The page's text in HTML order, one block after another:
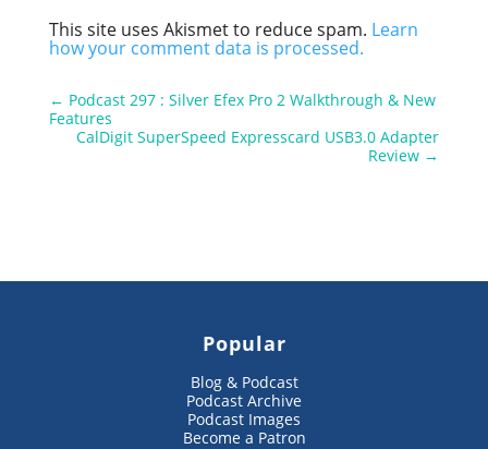
This site uses Akismet to reduce spam. Learn
how your comment data is processed.
← Podcast 297 : Silver Efex Pro 2 Walkthrough & New
Features
CalDigit SuperSpeed Expresscard USB3.0 Adapter
Review →
Popular
Blog & Podcast
Podcast Archive
Podcast Images
Become a Patron